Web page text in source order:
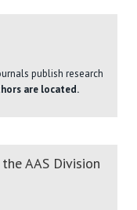
publish research
are located.
AAS Division